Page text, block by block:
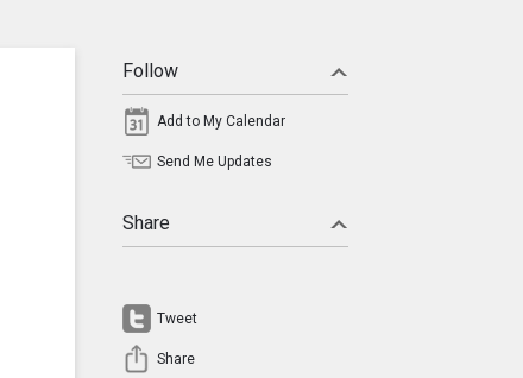
Follow
Add to My Calendar
Send Me Updates
Share
Tweet
Share